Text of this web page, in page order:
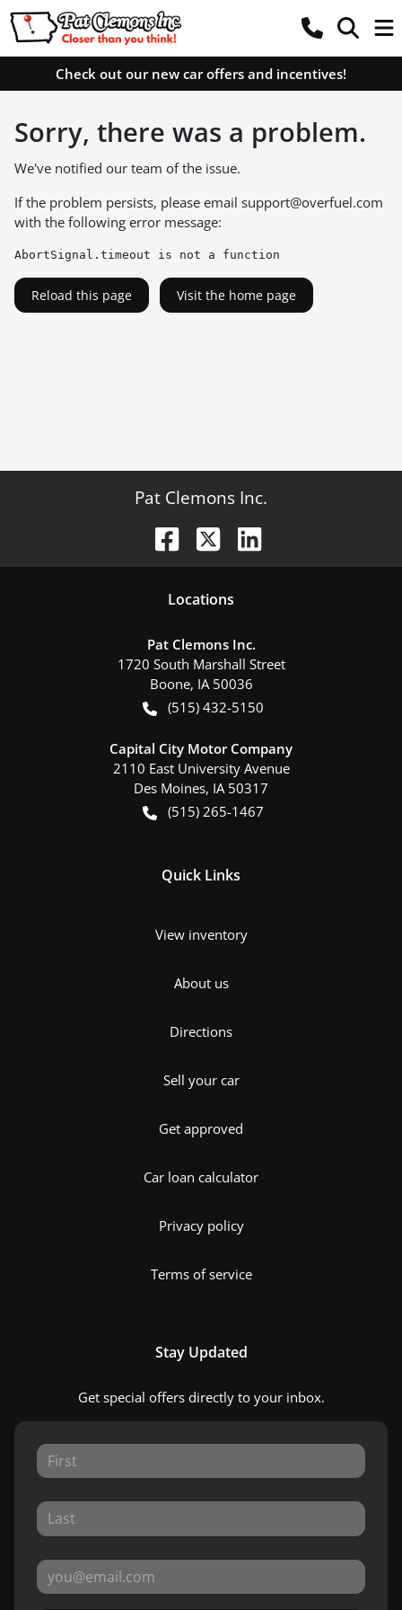
Check out our new car offers and incentives!
Sorry, there was a problem.
We've notified our team of the issue.
If the problem persists, please email support@overfuel.com
with the following error message:
AbortSignal.timeout is not a function
Reload this page Visit the home page
Pat Clemons Inc.
Locations
Pat Clemons Inc.
1720 South Marshall Street
Boone, IA 50036
(515) 432-5150
Capital City Motor Company
2110 East University Avenue
Des Moines, IA 50317
(515) 265-1467
Quick Links
View inventory
About us
Directions
Sell your car
Get approved
Car loan calculator
Privacy policy
Terms of service
Stay Updated
Get special offers directly to your inbox.